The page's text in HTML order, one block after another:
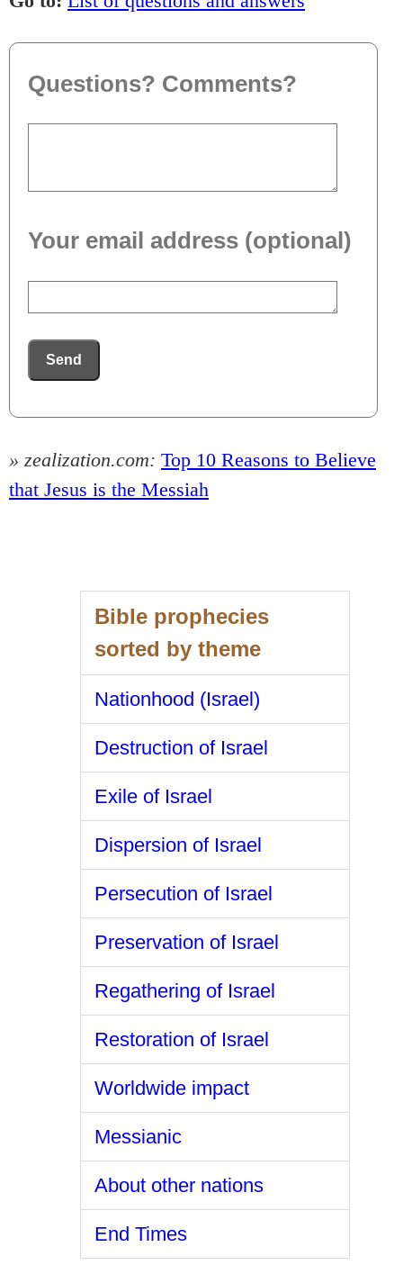
Questions? Comments?
Your email address (optional)
Send
» zealization.com: Top 10 Reasons to Believe
that Jesus is the Messiah
Bible prophecies
sorted by theme
Nationhood (Israel)
Destruction of Israel
Exile of Israel
Dispersion of Israel
Persecution of Israel
Preservation of Israel
Regathering of Israel
Restoration of Israel
Worldwide impact
Messianic
About other nations
End Times